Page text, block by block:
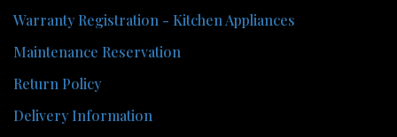
Warranty Registration - Kitchen Appliances
Maintenance Reservation
Return Policy
Delivery Information